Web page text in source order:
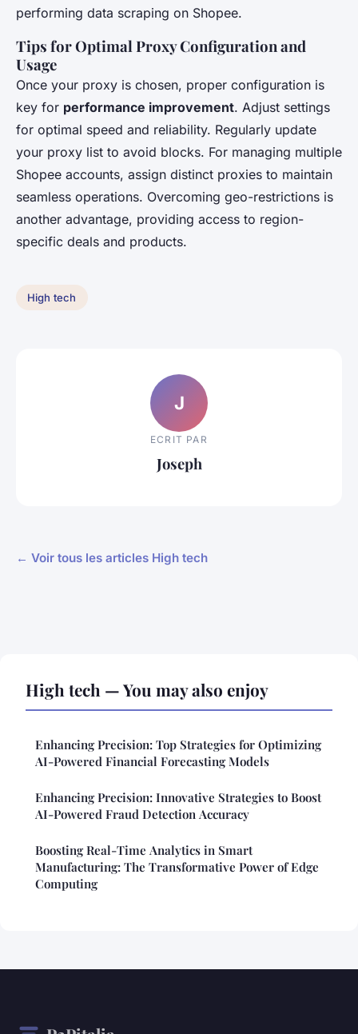
performing data scraping on Shopee.
Tips for Optimal Proxy Configuration and
Usage
Once your proxy is chosen, proper configuration is
key for performance improvement. Adjust settings
for optimal speed and reliability. Regularly update
your proxy list to avoid blocks. For managing multiple
Shopee accounts, assign distinct proxies to maintain
seamless operations. Overcoming geo-restrictions is
another advantage, providing access to region-
specific deals and products.
High tech
J
ECRIT PAR
Joseph
← Voir tous les articles High tech
High tech — You may also enjoy
Enhancing Precision: Top Strategies for Optimizing
AI-Powered Financial Forecasting Models
Enhancing Precision: Innovative Strategies to Boost
AI-Powered Fraud Detection Accuracy
Boosting Real-Time Analytics in Smart
Manufacturing: The Transformative Power of Edge
Computing